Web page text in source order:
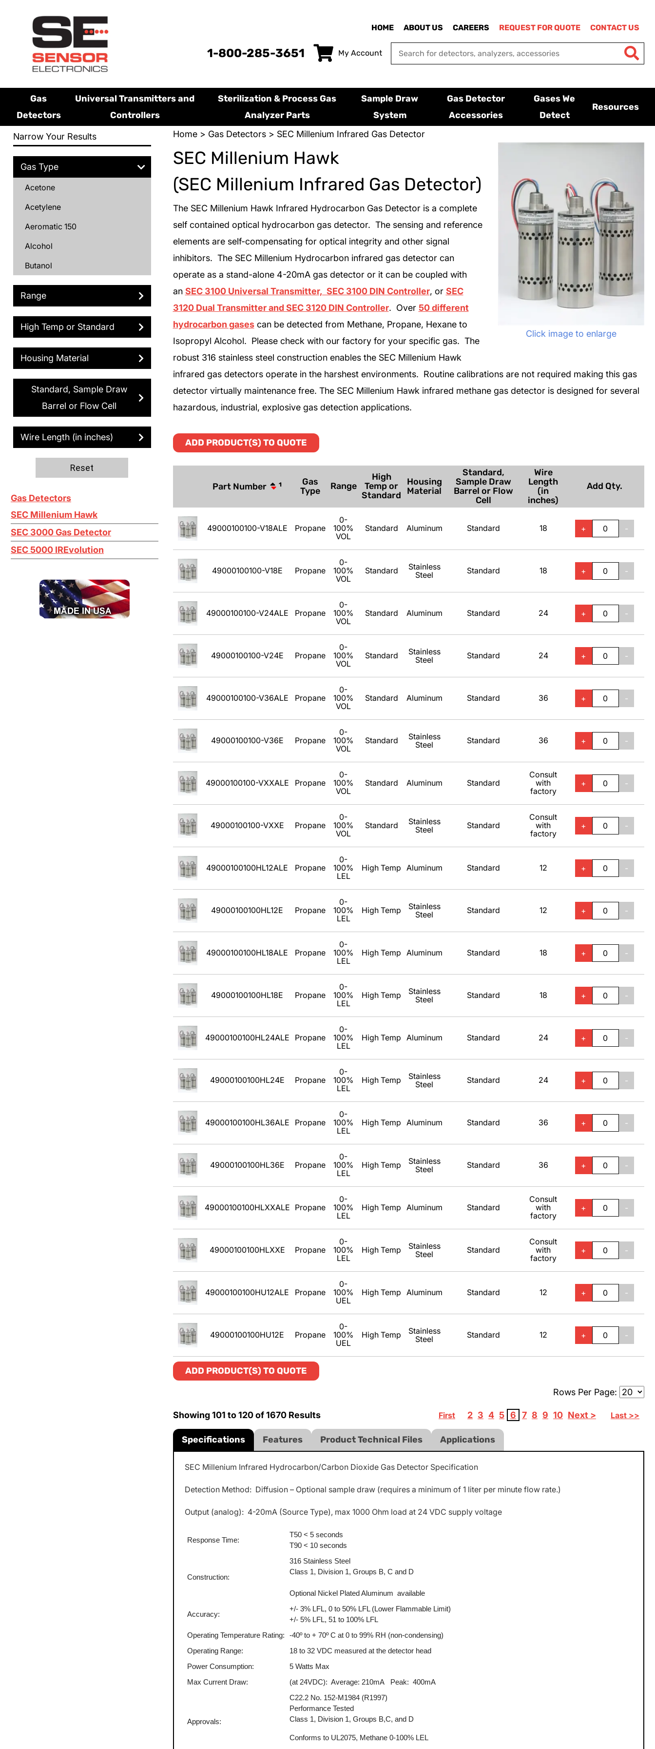
HOME ABOUT US CAREERS REQUEST FOR QUOTE CONTACT US
1-800-285-3651 My Account
Gas
Detectors
Universal Transmitters and
Controllers
Sterilization & Process Gas
Analyzer Parts
Sample Draw
System
Gas Detector
Accessories
Gases We
Detect
Resources
Narrow Your Results
Gas Type
Acetone
Acetylene
Aeromatic 150
Alcohol
Butanol
Butyl Acetate
Carbon Dioxide
Cyclohexane
DF2000
Dimethyl Ether
Ethanol
Ethylene C2H4
Ethylene Oxide
Gasoline
Green Earth
Heptane
Hexane
Isobutane
Isobutyl Isbutyrate
Isopropyl Alcohol (IPA)
Range
High Temp or Standard
Housing Material
Standard, Sample Draw
Barrel or Flow Cell
Wire Length (in inches)
Reset
Gas Detectors
SEC Millenium Hawk
SEC 3000 Gas Detector
SEC 5000 IREvolution
Home> Gas Detectors> SEC Millenium Infrared Gas Detector
Click image to enlarge
SEC Millenium Hawk
(SEC Millenium Infrared Gas Detector)
The SEC Millenium Hawk Infrared Hydrocarbon Gas Detector is a complete
self contained optical hydrocarbon gas detector. The sensing and reference
elements are self-compensating for optical integrity and other signal
inhibitors. The SEC Millenium Hydrocarbon infrared gas detector can
operate as a stand-alone 4-20mA gas detector or it can be coupled with
an SEC 3100 Universal Transmitter, SEC 3100 DIN Controller, or SEC
3120 Dual Transmitter and SEC 3120 DIN Controller. Over 50 different
hydrocarbon gasescan be detected from Methane, Propane, Hexane to
Isopropyl Alcohol. Please check with our factory for your specific gas. The
robust 316 stainless steel construction enables the SEC Millenium Hawk
infrared gas detectors operate in the harshest environments. Routine calibrations are not required making this gas
detector virtually maintenance free. The SEC Millenium Hawk infrared methane gas detector is designed for several
hazardous, industrial, explosive gas detection applications.
ADD PRODUCT(S) TO QUOTE
Part Number 1
Gas
Type
Range
High
Temp or
Standard
Housing
Material
Standard,
Sample Draw
Barrel or Flow
Cell
Wire
Length
(in
inches)
Add Qty.
49000100100-V18ALE Propane
0-
100%
VOL
Standard Aluminum Standard 18 + -
49000100100-V18E Propane
0-
100%
VOL
Standard
Stainless
Steel
Standard 18 + -
49000100100-V24ALE Propane
0-
100%
VOL
Standard Aluminum Standard 24 + -
49000100100-V24E Propane
0-
100%
VOL
Standard
Stainless
Steel
Standard 24 + -
49000100100-V36ALE Propane
0-
100%
VOL
Standard Aluminum Standard 36 + -
49000100100-V36E Propane
0-
100%
VOL
Standard
Stainless
Steel
Standard 36 + -
49000100100-VXXALE Propane
0-
100%
VOL
Standard Aluminum Standard
Consult
with
factory
+ -
49000100100-VXXE Propane
0-
100%
VOL
Standard
Stainless
Steel
Standard
Consult
with
factory
+ -
49000100100HL12ALE Propane
0-
100%
LEL
High Temp Aluminum Standard 12 + -
49000100100HL12E Propane
0-
100%
LEL
High Temp
Stainless
Steel
Standard 12 + -
49000100100HL18ALE Propane
0-
100%
LEL
High Temp Aluminum Standard 18 + -
49000100100HL18E Propane
0-
100%
LEL
High Temp
Stainless
Steel
Standard 18 + -
49000100100HL24ALE Propane
0-
100%
LEL
High Temp Aluminum Standard 24 + -
49000100100HL24E Propane
0-
100%
LEL
High Temp
Stainless
Steel
Standard 24 + -
49000100100HL36ALE Propane
0-
100%
LEL
High Temp Aluminum Standard 36 + -
49000100100HL36E Propane
0-
100%
LEL
High Temp
Stainless
Steel
Standard 36 + -
49000100100HLXXALE Propane
0-
100%
LEL
High Temp Aluminum Standard
Consult
with
factory
+ -
49000100100HLXXE Propane
0-
100%
LEL
High Temp
Stainless
Steel
Standard
Consult
with
factory
+ -
49000100100HU12ALE Propane
0-
100%
UEL
High Temp Aluminum Standard 12 + -
49000100100HU12E Propane
0-
100%
UEL
High Temp
Stainless
Steel
Standard 12 + -
ADD PRODUCT(S) TO QUOTE
Rows Per Page:
Showing101 to120of1670Results First 2 3 4 5 6 7 8 9 10 Next > Last >>
Specifications Features Product Technical Files Applications
SEC Millenium Infrared Hydrocarbon/Carbon Dioxide Gas Detector Specification
Detection Method: Diffusion – Optional sample draw (requires a minimum of 1 liter per minute flow rate.)
Output (analog): 4-20mA (Source Type), max 1000 Ohm load at 24 VDC supply voltage
Response Time:
T50 < 5 seconds
T90 < 10 seconds
Construction:
316 Stainless Steel
Class 1, Division 1, Groups B, C and D
Optional Nickel Plated Aluminum available
Accuracy:
+/- 3% LFL, 0 to 50% LFL (Lower Flammable Limit)
+/- 5% LFL, 51 to 100% LFL
Operating Temperature Rating:
-40º to + 70º C at 0 to 99% RH (non-condensing)
Operating Range:
18 to 32 VDC measured at the detector head
Power Consumption:
5 Watts Max
Max Current Draw:
(at 24VDC): Average: 210mA Peak: 400mA
Approvals:
C22.2 No. 152-M1984 (R1997)
Performance Tested
Class 1, Division 1, Groups B,C, and D
Conforms to UL2075, Methane 0-100% LEL